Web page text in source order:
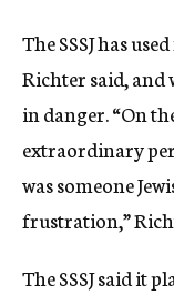
The SSSJ has
Richter said,
in danger. “On
extraordinary
was someone
frustration,”
The SSSJ said it